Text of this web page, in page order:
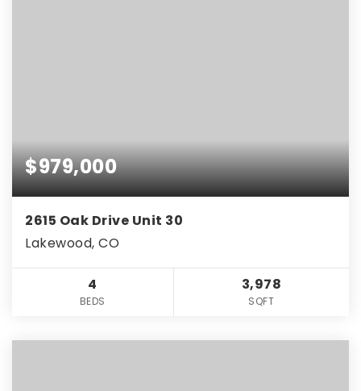
$979,000
2615 Oak Drive Unit 30
Lakewood, CO
4
BEDS
3,978
SQFT